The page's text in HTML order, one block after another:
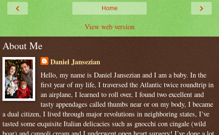
‹ ›
Home
View web version
About Me
Daniel Jansezian
Hello, my name is Daniel Jansezian and I am a baby. In the
first year of my life, I traversed the Atlantic twice roundtrip in
an airplane, I learned to roll over, I found two excellent and
tasty appendages called thumbs near or on my body, I became
a dual citizen, I lived through major revolutions in neighboring states, I’ve
tasted some exquisite Italian delicacies such as gnocchi con cingale (wild